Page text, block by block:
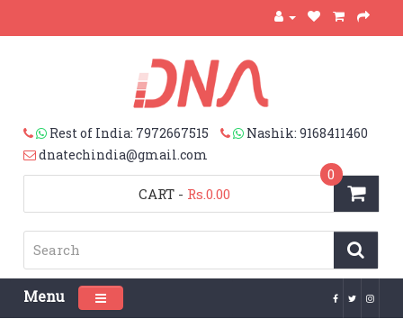
Rest of India: 7972667515
Nashik: 9168411460
dnatechindia@gmail.com
CART
0
- Rs.0.00
Menu Toggle navigation